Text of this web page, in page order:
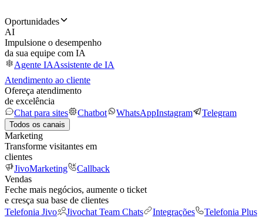
Oportunidades
AI
Impulsione o desempenho
da sua equipe com IA
Agente IAAssistente de IA
Atendimento ao cliente
Ofereça atendimento
de excelência
Chat para sites
Chatbot WhatsAppInstagram Telegram
Todos os canais
Marketing
Transforme visitantes em
clientes
JivoMarketing
Callback
Vendas
Feche mais negócios, aumente o ticket
e cresça sua base de clientes
Telefonia Jivo
Jivochat Team Chats Integrações
Telefonia Plus